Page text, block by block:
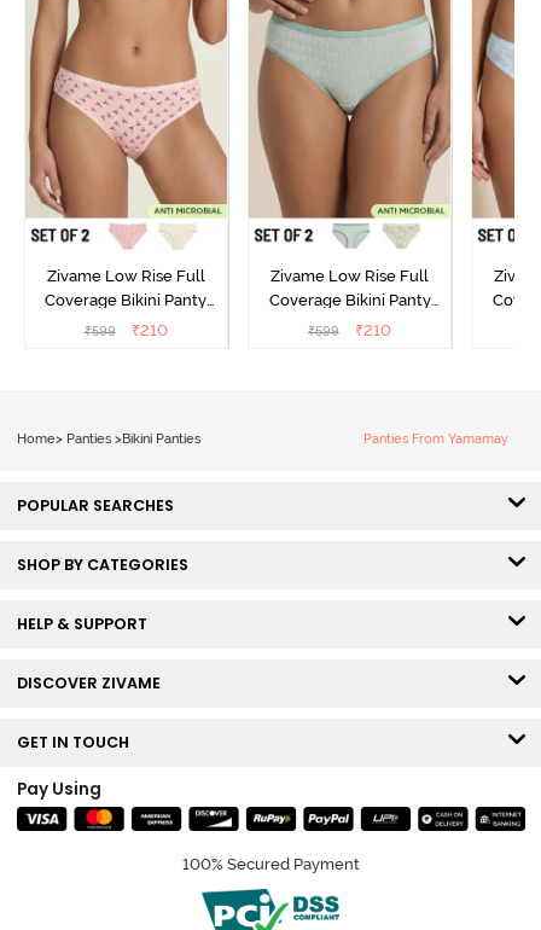
Zivame Low Rise Full
Coverage Bikini Panty
(Pack of 2) - Multicolor
₹599 ₹210
Zivame Low Rise Full
Coverage Bikini Panty
(Pack of 2) - Multicolor
₹599 ₹210
Home> Panties >Bikini Panties Panties From Yamamay
POPULAR SEARCHES
SHOP BY CATEGORIES
HELP & SUPPORT
DISCOVER ZIVAME
GET IN TOUCH
Pay Using
100% Secured Payment